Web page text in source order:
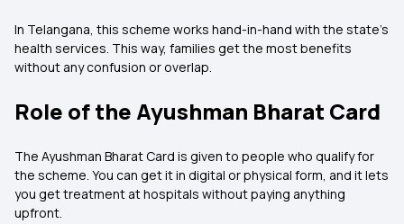
In Telangana, this scheme works hand-in-hand with the state’s
health services. This way, families get the most benefits
without any confusion or overlap.
Role of the Ayushman Bharat Card
The Ayushman Bharat Card is given to people who qualify for
the scheme. You can get it in digital or physical form, and it lets
you get treatment at hospitals without paying anything
upfront.